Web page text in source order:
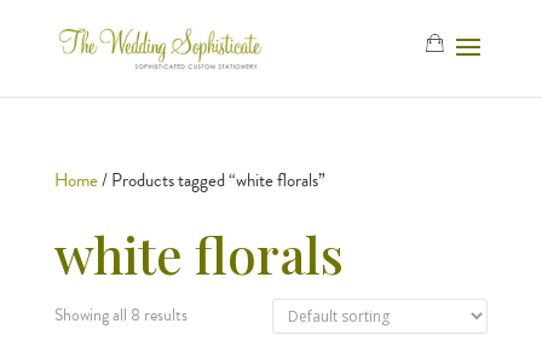
Home/ Products tagged “white florals”
white florals
Showing all 8 results